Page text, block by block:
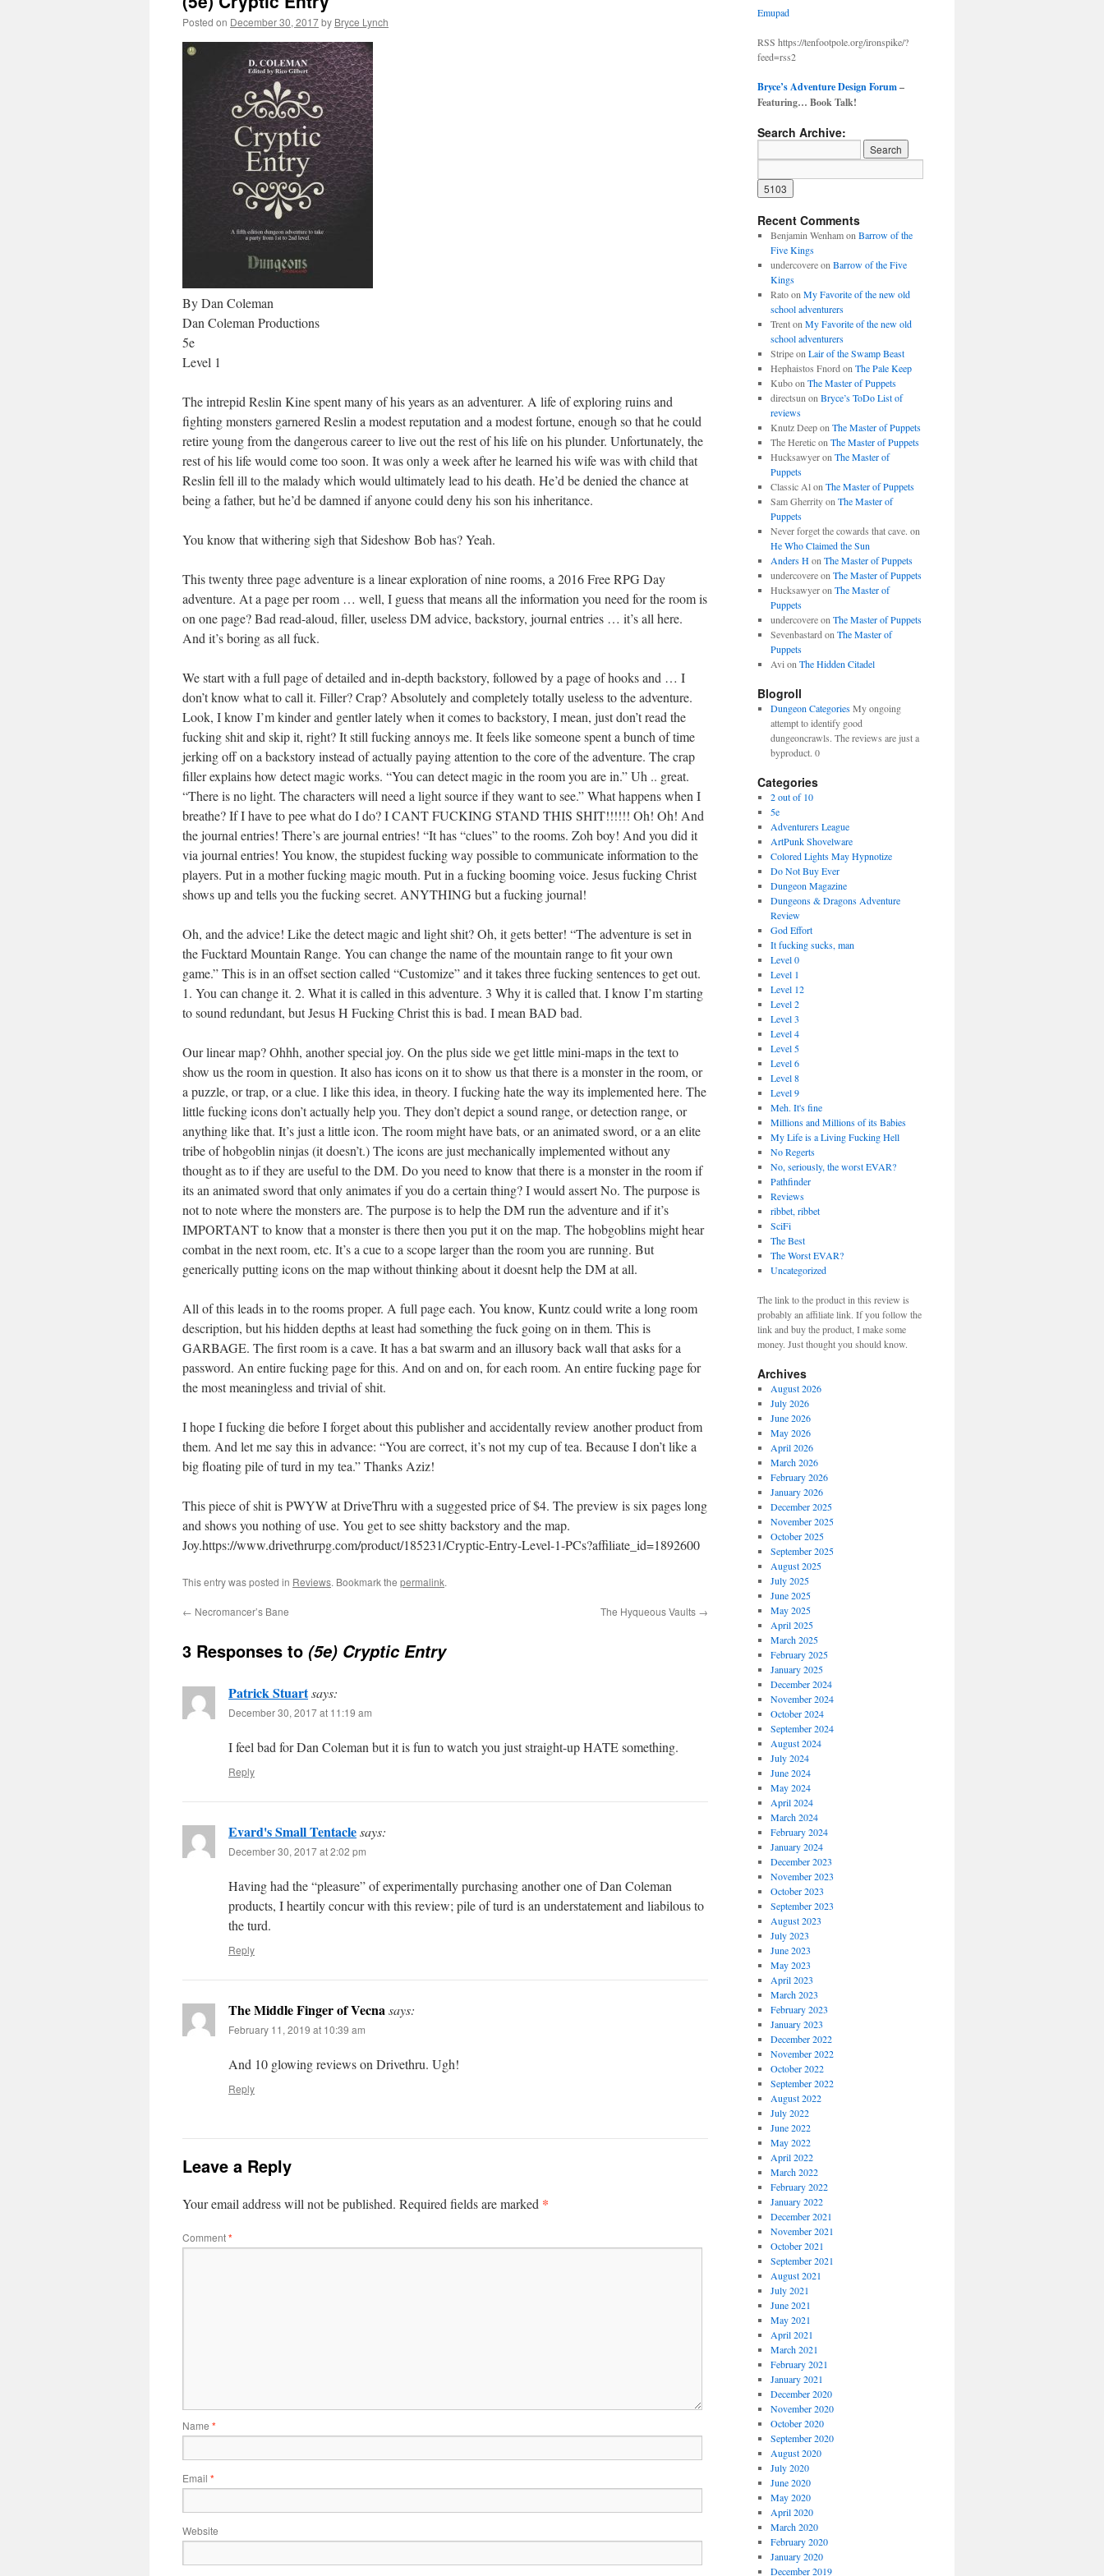
Posted on December 30, 2017by Bryce Lynch
By Dan Coleman
Dan Coleman Productions
5e
Level 1
The intrepid Reslin Kine spent many of his years as an adventurer. A life of exploring ruins and
fighting monsters garnered Reslin a modest reputation and a modest fortune, enough so that he could
retire young from the dangerous career to live out the rest of his life on his plunder. Unfortunately, the
rest of his life would come too soon. It was only a week after he learned his wife was with child that
Reslin fell ill to the malady which would ultimately lead to his death. He’d be denied the chance at
being a father, but he’d be damned if anyone could deny his son his inheritance.
You know that withering sigh that Sideshow Bob has? Yeah.
This twenty three page adventure is a linear exploration of nine rooms, a 2016 Free RPG Day
adventure. At a page per room … well, I guess that means all the information you need for the room is
on one page? Bad read-aloud, filler, useless DM advice, backstory, journal entries … it’s all here.
And it’s boring as all fuck.
We start with a full page of detailed and in-depth backstory, followed by a page of hooks and … I
don’t know what to call it. Filler? Crap? Absolutely and completely totally useless to the adventure.
Look, I know I’m kinder and gentler lately when it comes to backstory, I mean, just don’t read the
fucking shit and skip it, right? It still fucking annoys me. It feels like someone spent a bunch of time
jerking off on a backstory instead of actually paying attention to the core of the adventure. The crap
filler explains how detect magic works. “You can detect magic in the room you are in.” Uh .. great.
“There is no light. The characters will need a light source if they want to see.” What happens when I
breathe? If I have to pee what do I do? I CANT FUCKING STAND THIS SHIT!!!!!! Oh! Oh! And
the journal entries! There’s are journal entries! “It has “clues” to the rooms. Zoh boy! And you did it
via journal entries! You know, the stupidest fucking way possible to communicate information to the
players. Put in a mother fucking magic mouth. Put in a fucking booming voice. Jesus fucking Christ
shows up and tells you the fucking secret. ANYTHING but a fucking journal!
Oh, and the advice! Like the detect magic and light shit? Oh, it gets better! “The adventure is set in
the Fucktard Mountain Range. You can change the name of the mountain range to fit your own
game.” This is in an offset section called “Customize” and it takes three fucking sentences to get out.
1. You can change it. 2. What it is called in this adventure. 3 Why it is called that. I know I’m starting
to sound redundant, but Jesus H Fucking Christ this is bad. I mean BAD bad.
Our linear map? Ohhh, another special joy. On the plus side we get little mini-maps in the text to
show us the room in question. It also has icons on it to show us that there is a monster in the room, or
a puzzle, or trap, or a clue. I like this idea, in theory. I fucking hate the way its implemented here. The
little fucking icons don’t actually help you. They don’t depict a sound range, or detection range, or
anything like that. It’s just a little icon. The room might have bats, or an animated sword, or a an elite
tribe of hobgoblin ninjas (it doesn’t.) The icons are just mechanically implemented without any
thought as to if they are useful to the DM. Do you need to know that there is a monster in the room if
its an animated sword that only animates if you do a certain thing? I would assert No. The purpose is
not to note where the monsters are. The purpose is to help the DM run the adventure and if it’s
IMPORTANT to know that a monster is there then you put it on the map. The hobgoblins might hear
combat in the next room, etc. It’s a cue to a scope larger than the room you are running. But
generically putting icons on the map without thinking about it doesnt help the DM at all.
All of this leads in to the rooms proper. A full page each. You know, Kuntz could write a long room
description, but his hidden depths at least had something the fuck going on in them. This is
GARBAGE. The first room is a cave. It has a bat swarm and an illusory back wall that asks for a
password. An entire fucking page for this. And on and on, for each room. An entire fucking page for
the most meaningless and trivial of shit.
I hope I fucking die before I forget about this publisher and accidentally review another product from
them. And let me say this in advance: “You are correct, it’s not my cup of tea. Because I don’t like a
big floating pile of turd in my tea.” Thanks Aziz!
This piece of shit is PWYW at DriveThru with a suggested price of $4. The preview is six pages long
and shows you nothing of use. You get to see shitty backstory and the map.
Joy.https://www.drivethrurpg.com/product/185231/Cryptic-Entry-Level-1-PCs?affiliate_id=1892600
This entry was posted in Reviews. Bookmark the permalink.
← Necromancer’s Bane The Hyqueous Vaults →
3 Responses to (5e) Cryptic Entry
Patrick Stuartsays:
December 30, 2017 at 11:19 am
I feel bad for Dan Coleman but it is fun to watch you just straight-up HATE something.
Reply
Evard's Small Tentaclesays:
December 30, 2017 at 2:02 pm
Having had the “pleasure” of experimentally purchasing another one of Dan Coleman
products, I heartily concur with this review; pile of turd is an understatement and liabilous to
the turd.
Reply
The Middle Finger of Vecnasays:
February 11, 2019 at 10:39 am
And 10 glowing reviews on Drivethru. Ugh!
Reply
Leave a Reply
Your email address will not be published. Required fields are marked *
Comment*
Name *
Email *
Website
Emupad
RSS https://tenfootpole.org/ironspike/?
feed=rss2
Bryce’s Adventure Design Forum–
Featuring… Book Talk!
Search Archive:
Recent Comments
Benjamin Wenhamon Barrow of the
Five Kings
undercovereon Barrow of the Five
Kings
Ratoon My Favorite of the new old
school adventurers
Trenton My Favorite of the new old
school adventurers
Stripeon Lair of the Swamp Beast
Hephaistos Fnord on The Pale Keep
Kuboon The Master of Puppets
directsun on Bryce’s ToDo List of
reviews
Knutz Deepon The Master of Puppets
The Hereticon The Master of Puppets
Hucksawyeron The Master of
Puppets
Classic Alon The Master of Puppets
Sam Gherrityon The Master of
Puppets
Never forget the cowards that cave. on
He Who Claimed the Sun
Anders Hon The Master of Puppets
undercovereon The Master of Puppets
Hucksawyeron The Master of
Puppets
undercovereon The Master of Puppets
Sevenbastard on The Master of
Puppets
Avi on The Hidden Citadel
Blogroll
Dungeon CategoriesMy ongoing
attempt to identify good
dungeoncrawls. The reviews are just a
byproduct. 0
Categories
2 out of 10
5e
Adventurers League
ArtPunk Shovelware
Colored Lights May Hypnotize
Do Not Buy Ever
Dungeon Magazine
Dungeons & Dragons Adventure
Review
God Effort
It fucking sucks, man
Level 0
Level 1
Level 12
Level 2
Level 3
Level 4
Level 5
Level 6
Level 8
Level 9
Meh. It's fine
Millions and Millions of its Babies
My Life is a Living Fucking Hell
No Regerts
No, seriously, the worst EVAR?
Pathfinder
Reviews
ribbet, ribbet
SciFi
The Best
The Worst EVAR?
Uncategorized
The link to the product in this review is
probably an affiliate link. If you follow the
link and buy the product, I make some
money. Just thought you should know.
Archives
August 2026
July 2026
June 2026
May 2026
April 2026
March 2026
February 2026
January 2026
December 2025
November 2025
October 2025
September 2025
August 2025
July 2025
June 2025
May 2025
April 2025
March 2025
February 2025
January 2025
December 2024
November 2024
October 2024
September 2024
August 2024
July 2024
June 2024
May 2024
April 2024
March 2024
February 2024
January 2024
December 2023
November 2023
October 2023
September 2023
August 2023
July 2023
June 2023
May 2023
April 2023
March 2023
February 2023
January 2023
December 2022
November 2022
October 2022
September 2022
August 2022
July 2022
June 2022
May 2022
April 2022
March 2022
February 2022
January 2022
December 2021
November 2021
October 2021
September 2021
August 2021
July 2021
June 2021
May 2021
April 2021
March 2021
February 2021
January 2021
December 2020
November 2020
October 2020
September 2020
August 2020
July 2020
June 2020
May 2020
April 2020
March 2020
February 2020
January 2020
December 2019